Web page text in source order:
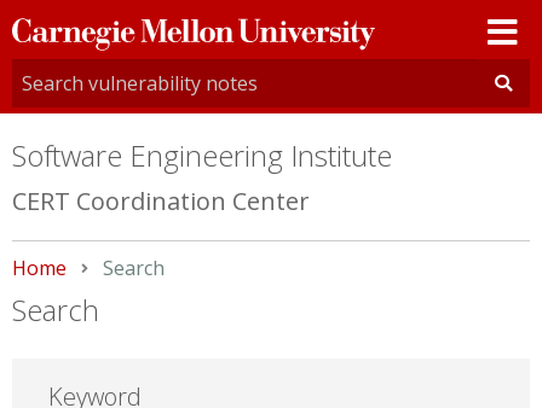
Carnegie
Mellon
University
Software Engineering Institute
CERT Coordination Center
Home Current:
Search
Search
Keyword